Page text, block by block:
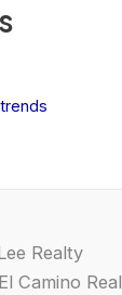
Realty
Camino Real